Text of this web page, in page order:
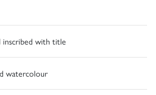
inscribed with title
watercolour